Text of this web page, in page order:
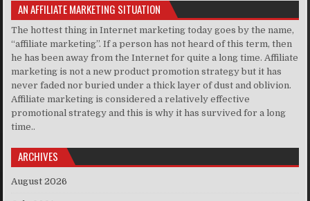
AN AFFILIATE MARKETING SITUATION
The hottest thing in Internet marketing today goes by the name,
“affiliate marketing”. If a person has not heard of this term, then
he has been away from the Internet for quite a long time. Affiliate
marketing is not a new product promotion strategy but it has
never faded nor buried under a thick layer of dust and oblivion.
Affiliate marketing is considered a relatively effective
promotional strategy and this is why it has survived for a long
time..
ARCHIVES
August 2026